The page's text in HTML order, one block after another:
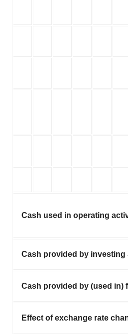
Cash used in operating
Cash provided by investing
Cash provided by (used in)
Effect of exchange rate